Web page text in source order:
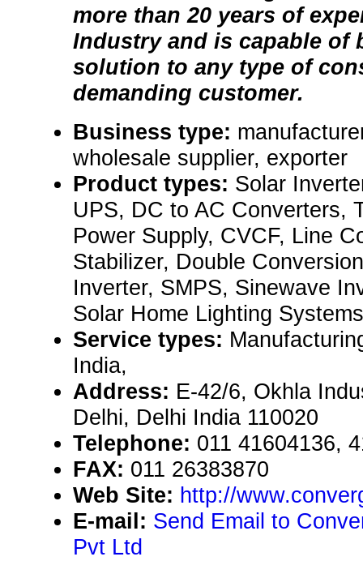
more than 20 years of
Industry and is capable of
solution to any type of
demanding customer.
Business type:
wholesale supplier, exporter
Product types: Solar
UPS, DC to AC Converters,
Power Supply, CVCF, Line
Stabilizer, Double
Inverter, SMPS, Sinewave
Solar Home Lighting
Service types:
India,
Address: E-42/6, Okhla
Delhi, Delhi India 110020
Telephone: 011 41604136,
FAX: 011 26383870
Web Site: http://
E-mail: Send Email to
Pvt Ltd